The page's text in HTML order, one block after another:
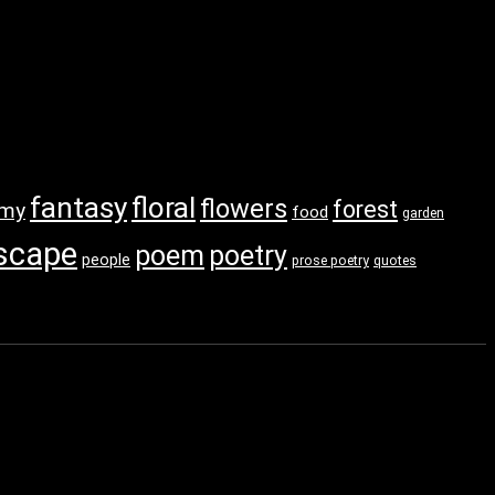
fantasyfloral flowers food forest garden
people poem poetry prose poetry quotes